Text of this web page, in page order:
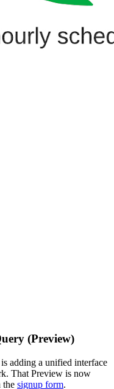
(Preview)
adding a unified interface
That Preview is now
the signup form.